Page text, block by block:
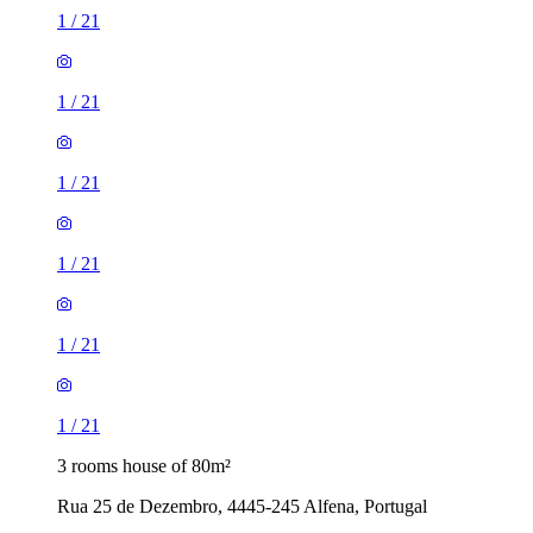
1 / 21
1 / 21
1 / 21
1 / 21
1 / 21
1 / 21
3 rooms house of 80m²
Rua 25 de Dezembro, 4445-245 Alfena, Portugal